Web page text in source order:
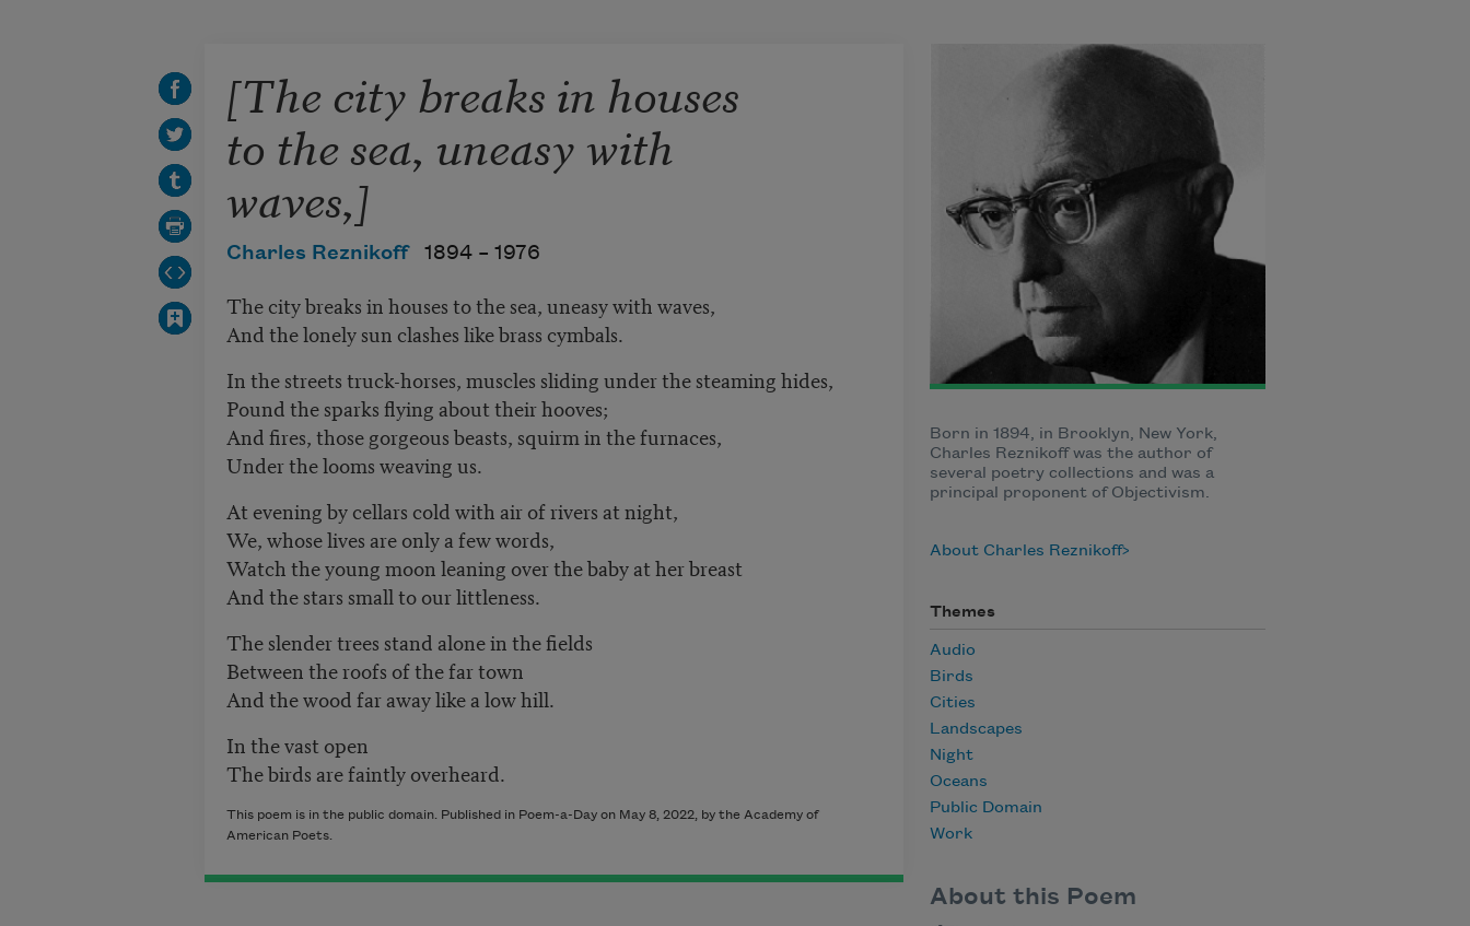
[The city breaks in houses
to the sea, uneasy with
waves,]
Charles Reznikoff 1894 – 1976
The city breaks in houses to the sea, uneasy with waves,
And the lonely sun clashes like brass cymbals.
In the streets truck-horses, muscles sliding under the steaming hides,
Pound the sparks flying about their hooves;
And fires, those gorgeous beasts, squirm in the furnaces,
Under the looms weaving us.
At evening by cellars cold with air of rivers at night,
We, whose lives are only a few words,
Watch the young moon leaning over the baby at her breast
And the stars small to our littleness.
The slender trees stand alone in the fields
Between the roofs of the far town
And the wood far away like a low hill.
In the vast open
The birds are faintly overheard.
This poem is in the public domain. Published in Poem-a-Day on May 8, 2022, by the Academy of
American Poets.
Born in 1894, in Brooklyn, New York,
Charles Reznikoff was the author of
several poetry collections and was a
principal proponent of Objectivism.
About Charles Reznikoff
Themes
Audio
Birds
Cities
Landscapes
Night
Oceans
Public Domain
Work
About this Poem